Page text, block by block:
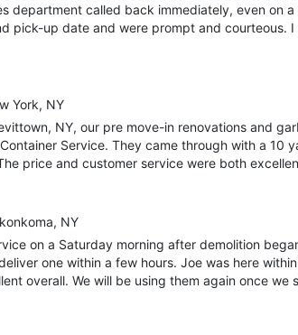
department called back immediately, even on
pick-up date and were prompt and courteous.
York, NY
NY, our pre move-in renovations and
Service. They came through with a 10
price and customer service were both
NY
on a Saturday morning after demolition
one within a few hours. Joe was here
overall. We will be using them again once